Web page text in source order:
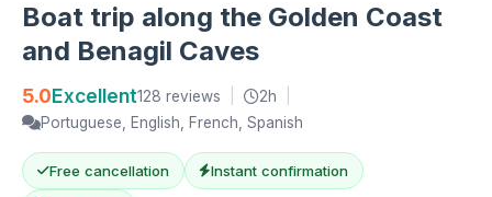
Boat trip along the Golden Coast
and Benagil Caves
5.0Excellent128 reviews 2h
Portuguese, English, French, Spanish
Free cancellation Instant confirmation